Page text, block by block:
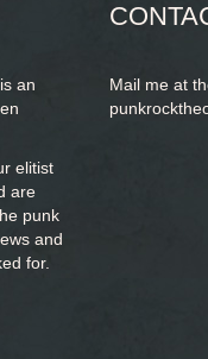
an
elitist
are
punk
and
for.
Mail me at